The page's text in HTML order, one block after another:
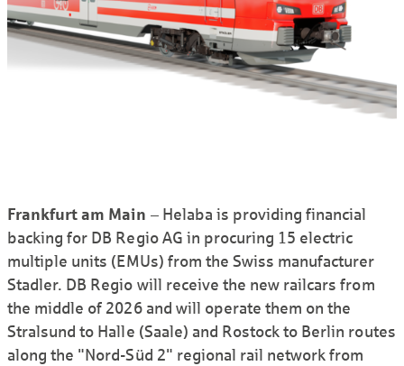
Frankfurt am Main – Helaba is providing financial
backing for DB Regio AG in procuring 15 electric
multiple units (EMUs) from the Swiss manufacturer
Stadler. DB Regio will receive the new railcars from
the middle of 2026 and will operate them on the
Stralsund to Halle (Saale) and Rostock to Berlin routes
along the "Nord-Süd 2" regional rail network from